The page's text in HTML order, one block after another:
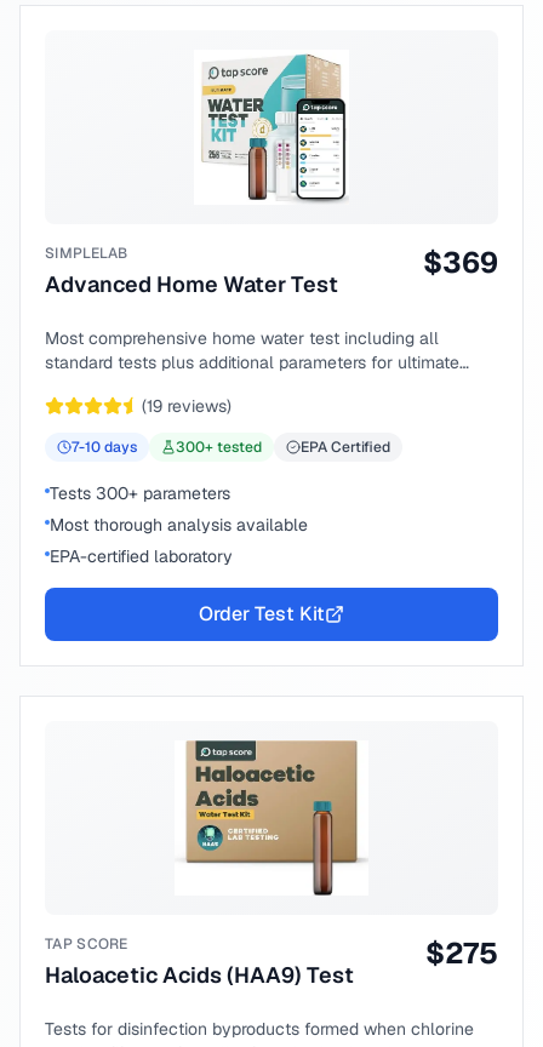
SIMPLELAB
Advanced Home Water Test
$369
Most comprehensive home water test including all
standard tests plus additional parameters for ultimate
(19 reviews)
7-10days 300+ tested EPA Certified
Tests 300+ parameters
Most thorough analysis available
EPA-certified laboratory
Order Test Kit
TAP SCORE
Haloacetic Acids (HAA9) Test
$275
Tests for disinfection byproducts formed when chlorine